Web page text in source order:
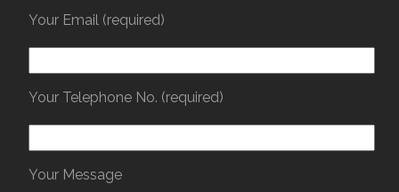
Your Email (required)
Your Telephone No. (required)
Your Message